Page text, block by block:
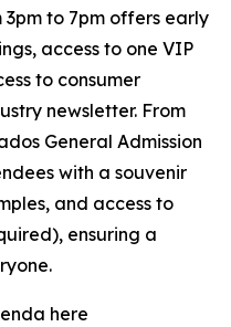
3pm to 7pm offers early
access to one VIP
to consumer
newsletter. From
General Admission
with a souvenir
and access to
ensuring a
here